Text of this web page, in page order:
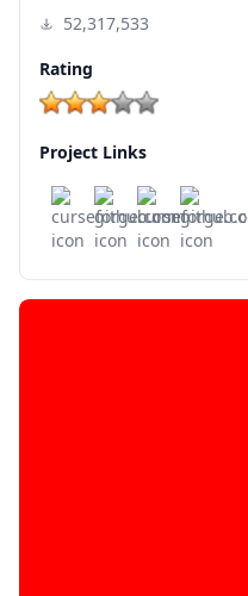
52,317,533
Rating
Project Links